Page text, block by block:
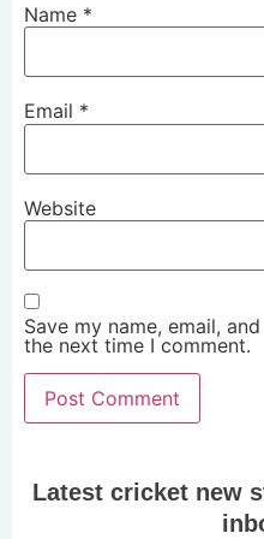
Name *
Email *
Website
Save my name, email,
the next time I comment.
Latest cricket new